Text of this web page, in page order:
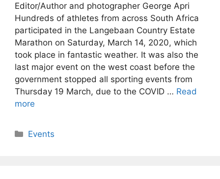
Editor/Author and photographer George Apri
Hundreds of athletes from across South Africa
participated in the Langebaan Country Estate
Marathon on Saturday, March 14, 2020, which
took place in fantastic weather. It was also the
last major event on the west coast before the
government stopped all sporting events from
Thursday 19 March, due to the COVID … Read
more
Categories
Events